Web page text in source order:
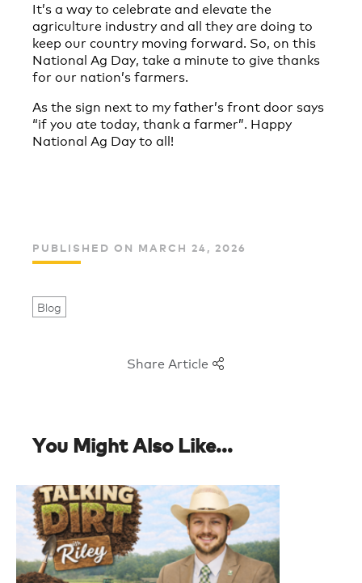
It’s a way to celebrate and elevate the
agriculture industry and all they are doing to
keep our country moving forward. So, on this
National Ag Day, take a minute to give thanks
for our nation’s farmers.
As the sign next to my father’s front door says
“if you ate today, thank a farmer”. Happy
National Ag Day to all!
PUBLISHED ON MARCH 24, 2026
Blog
Share Article
You Might Also Like...